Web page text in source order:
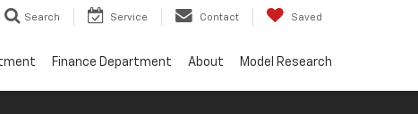
Search Service Contact Saved
Finance Department About Model Research